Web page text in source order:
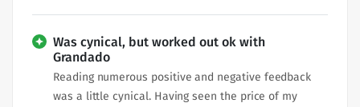
Was cynical, but worked out ok with
Grandado
Reading numerous positive and negative feedback
was a little cynical. Having seen the price of my